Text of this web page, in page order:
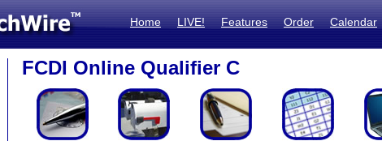
Home LIVE! Features Order Calendar
FCDI Online Qualifier C